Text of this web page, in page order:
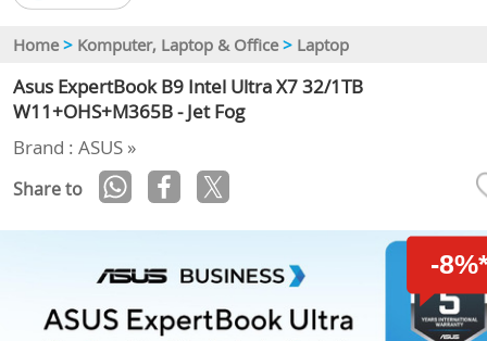
Home > Komputer, Laptop & Office > Laptop
Asus ExpertBook B9 Intel Ultra X7 32/1TB
W11+OHS+M365B - Jet Fog
Brand : ASUS »
Share to
-